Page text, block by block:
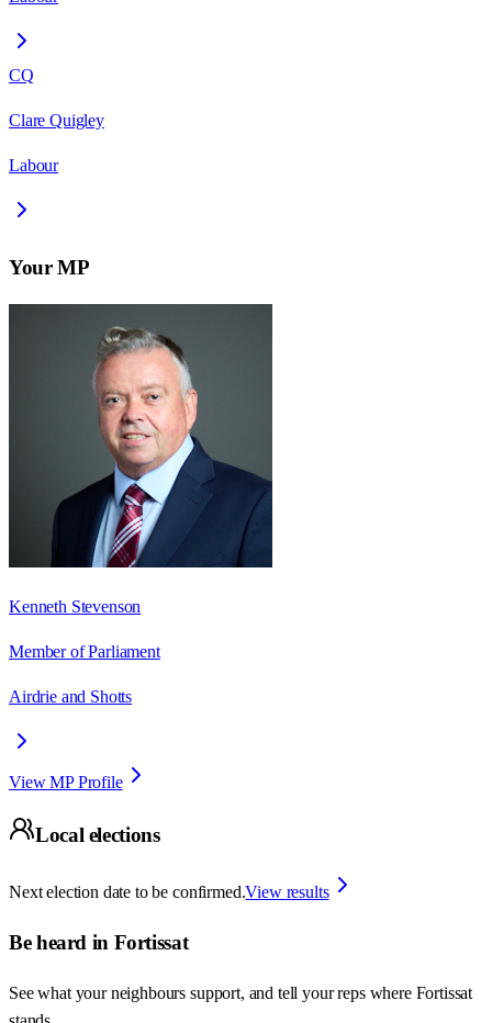
CQ
Clare Quigley
Labour
Your MP
Kenneth Stevenson
Member of Parliament
Airdrie and Shotts
View MP Profile
Local elections
Next election date to be confirmed.View results
Be heard in Fortissat
See what your neighbours support, and tell your reps where Fortissat